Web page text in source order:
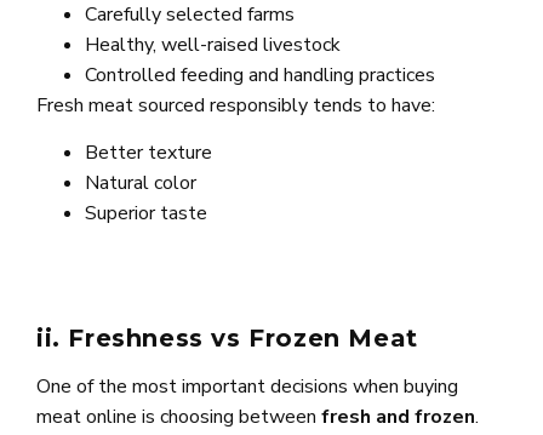
Carefully selected farms
Healthy, well-raised livestock
Controlled feeding and handling practices
Fresh meat sourced responsibly tends to have:
Better texture
Natural color
Superior taste
ii. Freshness vs Frozen Meat
One of the most important decisions when buying
meat online is choosing between fresh and frozen.